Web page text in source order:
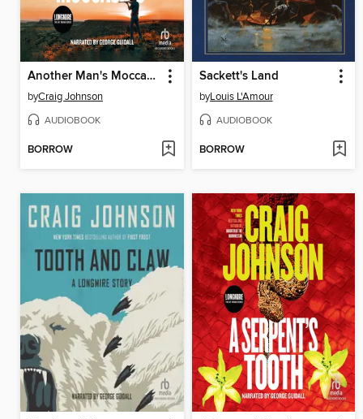
Another Man's Moccasins
byCraig Johnson
AUDIOBOOK
BORROW
Sackett's Land
byLouis L'Amour
AUDIOBOOK
BORROW